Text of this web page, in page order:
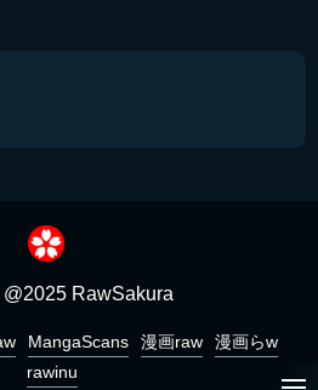
RawSakura
MangaScans 漫画raw
漫画らw
rawinu